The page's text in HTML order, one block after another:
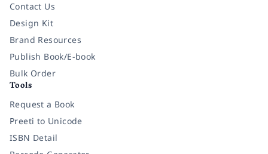
Contact Us
Design Kit
Brand Resources
Publish Book/E-book
Bulk Order
Tools
Request a Book
Preeti to Unicode
ISBN Detail